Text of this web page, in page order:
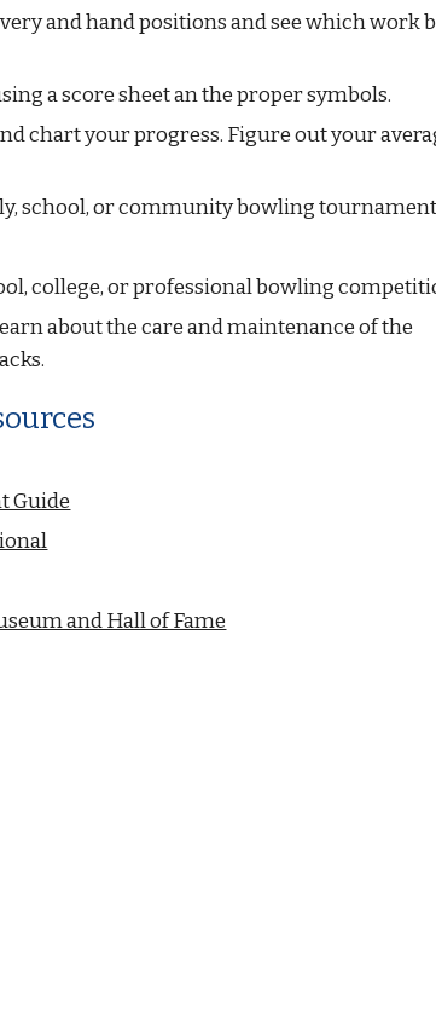
and hand positions and see which work
a score sheet an the proper symbols.
chart your progress. Figure out your
school, or community bowling
college, or professional bowling
about the care and maintenance of the
Guide
and Hall of Fame